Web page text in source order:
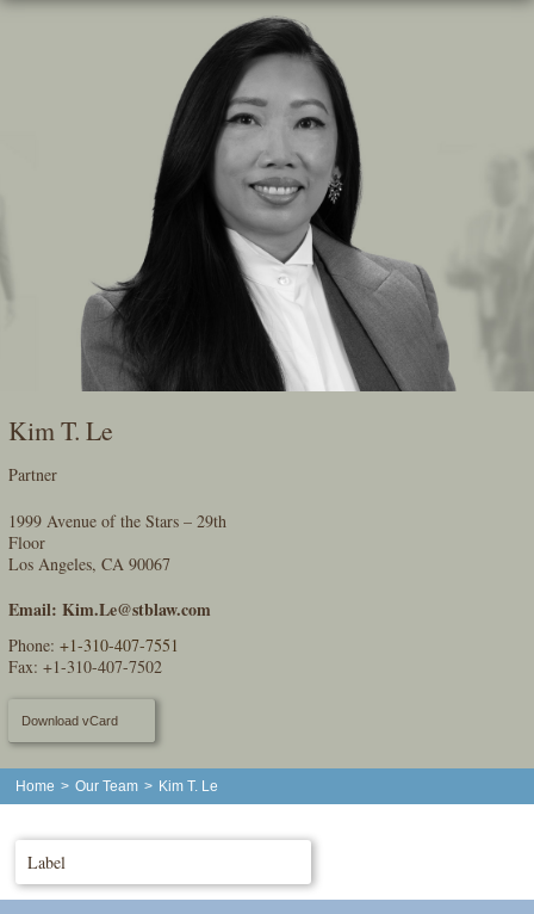
Skip
Kim T. Le
Partner
1999 Avenue of the Stars – 29th
Floor
Los Angeles, CA 90067
Email: Kim.Le@stblaw.com
Phone: +1-310-407-7551
Fax: +1-310-407-7502
Download vCard
Home > Our Team > Kim T. Le
Label